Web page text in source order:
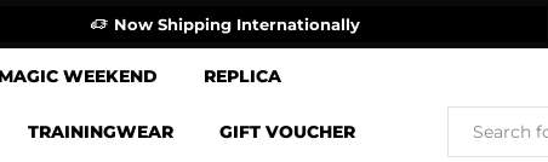
Now Shipping Internationally
MAGIC WEEKEND REPLICA
TRAININGWEAR GIFT VOUCHER